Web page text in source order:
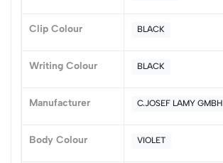
Clip Colour BLACK
Writing Colour BLACK
Manufacturer C.JOSEF LAMY GMBH
Body Colour VIOLET